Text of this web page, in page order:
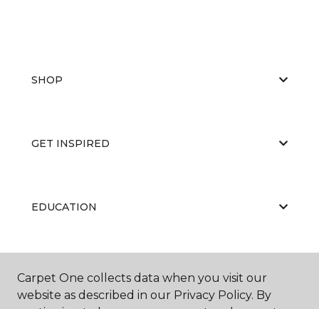
SHOP
GET INSPIRED
EDUCATION
Carpet One collects data when you visit our
website as described in our Privacy Policy. By